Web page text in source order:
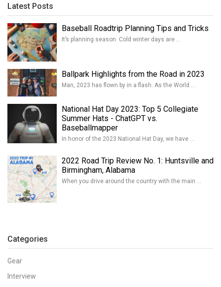
Latest Posts
Baseball Roadtrip Planning Tips and Tricks
It’s planning season. Cold winter days are …
Ballpark Highlights from the Road in 2023
Man, 2023 has flown by in a flash. As the World …
National Hat Day 2023: Top 5 Collegiate
Summer Hats - ChatGPT vs.
Baseballmapper
In honor of the 2023 National Hat Day, we have …
2022 Road Trip Review No. 1: Huntsville and
Birmingham, Alabama
When you drive around the country with the main …
Categories
Gear
Interview